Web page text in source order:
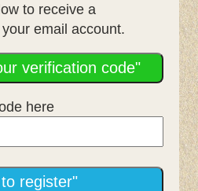
to receive a
email account.
verification code"
here
register"